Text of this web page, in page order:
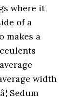
where it
of a
makes a
width
Sedum